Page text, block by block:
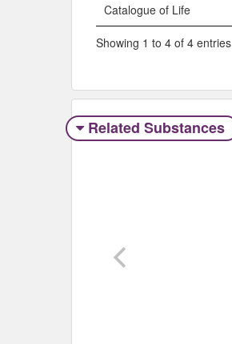
Catalogue of Life
Showing 1 to 4 of 4 entries
Related Substances